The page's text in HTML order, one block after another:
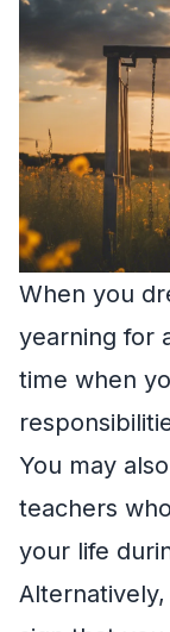
When you
yearning for
time when
You may
teachers
your life